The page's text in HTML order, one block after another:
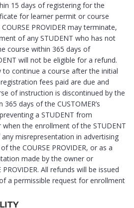
15 days of registering for the
for learner permit or course
PROVIDER may terminate,
of any STUDENT who has not
course within 365 days of
will not be eligible for a refund.
to continue a course after the initial
fees paid are due and
of instruction is discontinued by the
365 days of the CUSTOMER’s
a STUDENT from
the enrollment of the STUDENT
misrepresentation in advertising
the COURSE PROVIDER, or as a
made by the owner or
All refunds will be issued
a permissible request for enrollment